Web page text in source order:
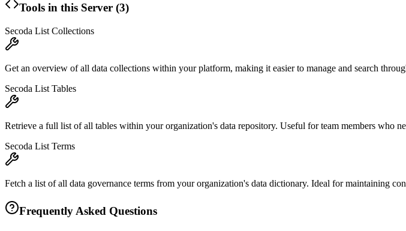
Tools in this Server (3)
Secoda List Collections
Get an overview of all data collections within your platform, making it easier to manage and search
Secoda List Tables
Retrieve a full list of all tables within your organization's data repository. Useful for team members who
Secoda List Terms
Fetch a list of all data governance terms from your organization's data dictionary. Ideal for maintaining
Frequently Asked Questions